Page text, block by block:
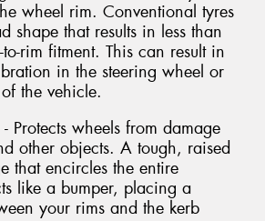
wheel rim. Conventional tyres
shape that results in less than
to-rim fitment. This can result in
in the steering wheel or
the vehicle.
Protects wheels from damage
other objects. A tough, raised
that encircles the entire
like a bumper, placing a
your rims and the kerb